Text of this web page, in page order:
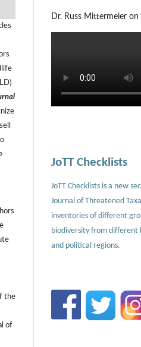
the
of
Dr. Russ Mittermeier on
JoTT Checklists
JoTT Checklists is a new
Journal of Threatened
inventories of different
biodiversity from different
and political regions.